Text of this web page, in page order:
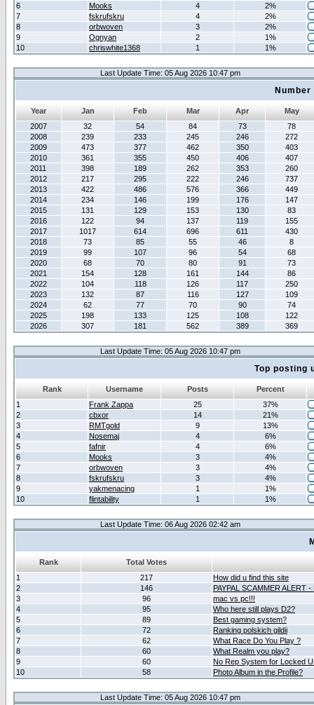
6
Mooks 4
2%
7
fskrufskru 4
2%
8
orbwoven 3
2%
9
Ognyan 2
1%
10
chriswhite1368 1 1%
Last Update Time: 05 Aug 2026 10:47 pm
Year Jan Feb Mar Apr
May
2007
32 54 84 73
78
2008
239 233 245 246
272
2009
473 377 462 350
403
2010
361 355 450 406
407
2011
398 189 262 353
260
2012
217 295 222 246
737
2013
422 486 576 366
449
2014
234 146 199 176
147
2015
131 129 153 130
83
2016
122 94 137 119
155
2017
1017 614 696 611
430
2018
73 85 55 46
8
2019
99 107 96 54
68
2020
68 70 80 91
73
2021
154 128 161 144
86
2022
104 118 126 117
250
2023
132 87 116 127
109
2024
62 77 70 90
74
2025
198 133 125 108
122
2026
307 181 562 389 369
Last Update Time: 05 Aug 2026 10:47 pm
Top posting
Rank Username Posts
Percent
1
Frank Zappa 25
37%
2
cbxor 14
21%
3
RMTgold 9
13%
4
Nosemaj 4
6%
5
fafnir 4
6%
6
Mooks 3
4%
7
orbwoven 3
4%
8
fskrufskru 3
4%
9
yakmenacing 1
1%
10
flintability 1 1%
Last Update Time: 06 Aug 2026 02:42 am
Rank
Total Votes
1
217
How did u find this site
2
146
PAYPAL SCAMMER ALERT
3
96
mac vs pc!!!
4
95
Who here still plays D2?
5
89
Best gaming system?
6
72
Ranking polskich gildii
7
62
What Race Do You Play ?
8
60
What Realm you play?
9
60
No Rep System for Locked
10
58 Photo Album in the Profile?
Last Update Time: 05 Aug 2026 10:47 pm